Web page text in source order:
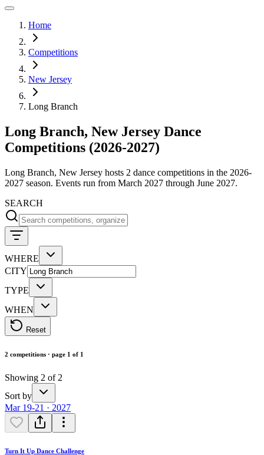
Home
Competitions
New Jersey
Long Branch
Long Branch, New Jersey Dance
Competitions (2026-2027)
Long Branch, New Jersey hosts 2 dance competitions in the 2026-
2027 season. Events run from March 2027 through June 2027.
SEARCH
WHERE
CITY
TYPE
WHEN
Reset
2 competitions · page 1 of 1
Showing 2 of 2
Sort by
Mar 19-21 · 2027
Turn It Up Dance Challenge